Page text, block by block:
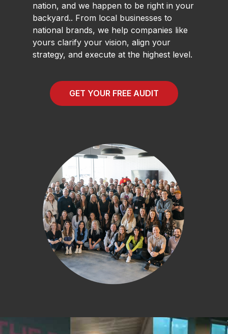
GET YOUR FREE AUDIT
nation, and we happen to be right in your
backyard.. From local businesses to
national brands, we help companies like
yours clarify your vision, align your
strategy, and execute at the highest level.